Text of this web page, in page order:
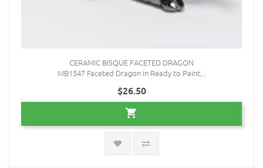
CERAMIC BISQUE FACETED DRAGON
MB1547 Faceted Dragon in Ready to Paint,..
$26.50